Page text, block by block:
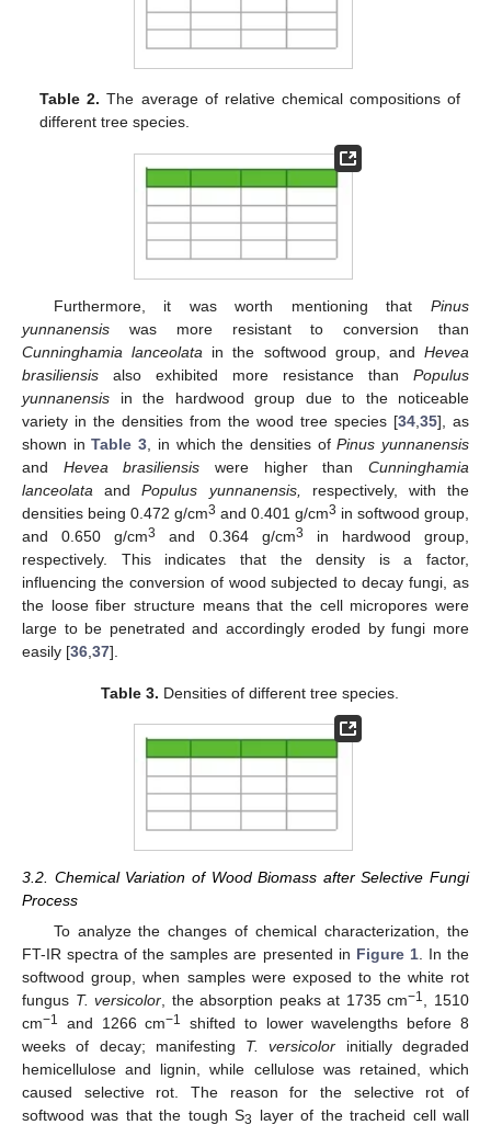
Table 2. The average of relative chemical compositions of
different tree species.
Furthermore, it was worth mentioning that Pinus
yunnanensis was more resistant to conversion than
Cunninghamia lanceolata in the softwood group, andHevea
brasiliensis also exhibited more resistance than Populus
yunnanensis in the hardwood group due to the noticeable
variety in the densities from the wood tree species [34 35], as
shown inTable 3 , in which the densities ofPinus yunnanensis
and Hevea brasiliensis were higher thanCunninghamia
lanceolata andPopulus yunnanensis,
respectively, with the
densities being 0.472 g/cm3 and 0.401 g/cm3 in softwood group,
and 0.650 g/cm3 and 0.364 g/cm3
in hardwood group,
respectively. This indicates that the density is a factor,
influencing the conversion of wood subjected to decay fungi, as
the loose fiber structure means that the cell micropores were
large to be penetrated and accordingly eroded by fungi more
easily [36 37].
Table 3. Densities of different tree species.
3.2. Chemical Variation of Wood Biomass after Selective Fungi
Process
To analyze the changes of chemical characterization, the
FT-IR spectra of the samples are presented in Figure 1. In the
softwood group, when samples were exposed to the white rot
fungus T. versicolor, the absorption peaks at 1735 cm−1, 1510
cm−1 and 1266 cm−1
shifted to lower wavelengths before 8
weeks of decay; manifesting T. versicolor initially degraded
hemicellulose and lignin, while cellulose was retained, which
caused selective rot. The reason for the selective rot of
softwood was that the tough S3 layer of the tracheid cell wall